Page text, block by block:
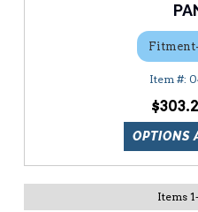
OPTIONS
Items 1-